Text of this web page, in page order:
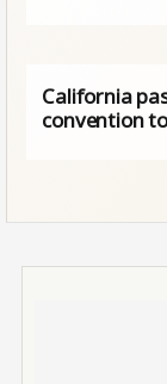
California
convention